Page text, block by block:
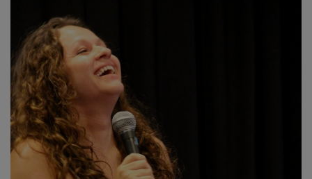
户
Home
Find A
Facilitator
In